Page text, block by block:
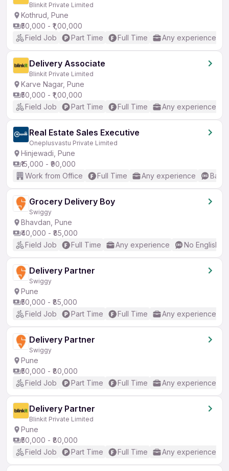
Blinkit Private Limited
Kothrud, Pune
₹50,000 - ₹1,00,000
Field Job
Part Time Full Time Any experience
Delivery Associate
Blinkit Private Limited
Karve Nagar, Pune
₹50,000 - ₹1,00,000
Field Job
Part Time Full Time Any experience
Real Estate Sales Executive
Oneplusvastu Private Limited
Hinjewadi, Pune
₹15,000 - ₹90,000
Work from Office
Full Time Any experience
Grocery Delivery Boy
Swiggy
Bhavdan, Pune
₹40,000 - ₹85,000
Field Job
Full Time Any experience No English
Delivery Partner
Swiggy
Pune
₹50,000 - ₹85,000
Field Job
Part Time Full Time Any experience
Delivery Partner
Swiggy
Pune
₹50,000 - ₹80,000
Field Job
Part Time Full Time Any experience
Delivery Partner
Blinkit Private Limited
Pune
₹50,000 - ₹80,000
Field Job
Part Time Full Time Any experience